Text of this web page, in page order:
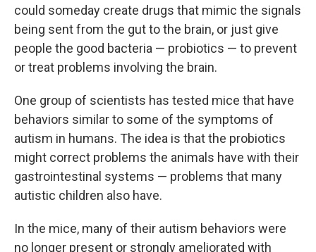
could someday create drugs that mimic the signals
being sent from the gut to the brain, or just give
people the good bacteria — probiotics — to prevent
or treat problems involving the brain.
One group of scientists has tested mice that have
behaviors similar to some of the symptoms of
autism in humans. The idea is that the probiotics
might correct problems the animals have with their
gastrointestinal systems — problems that many
autistic children also have.
In the mice, many of their autism behaviors were
no longer present or strongly ameliorated with